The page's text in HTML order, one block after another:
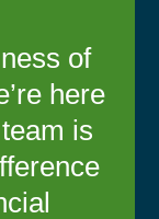
of
here
is